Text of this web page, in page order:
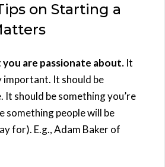
on Starting a
are passionate about. It
important. It should be
It should be something you’re
something people will be
for). E.g., Adam Baker of